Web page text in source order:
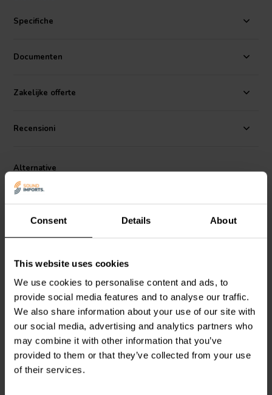
Consent Details About
This website uses cookies
We use cookies to personalise content and ads, to
provide social media features and to analyse our traffic.
We also share information about your use of our site with
our social media, advertising and analytics partners who
may combine it with other information that you’ve
provided to them or that they’ve collected from your use
of their services.
have a flat mounting flange for easy installation. Sure Electronics
their website and is optimized for panel mounting. Their cabinet
provides high cost-performance (CP) value.
Specifiche
Documenten
Zakelijke offerte
Recensioni
Alternative
Dayton AudioCE78PF-4
Woofer a Gamma
Completa
1
klantbeoordelingen
7 Disponibile
4" | 8 Ω
GRS 10S-8 Woofer a
Gamma Completa
0
klantbeoordelingen
5 Disponibile